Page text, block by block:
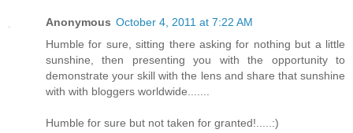
Anonymous October 4, 2011 at 7:22 AM
Humble for sure, sitting there asking for nothing but a little
sunshine, then presenting you with the opportunity to
demonstrate your skill with the lens and share that sunshine
with with bloggers worldwide.......
Humble for sure but not taken for granted!.....:)